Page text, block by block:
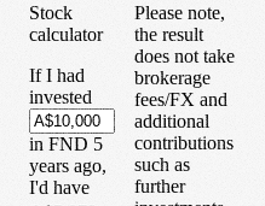
Stock
calculator
If I had
invested
in FND 5
years ago,
I'd have
Please note,
the result
does not take
brokerage
fees/FX and
additional
contributions
such as
further